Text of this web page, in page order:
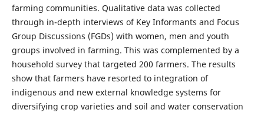
farming communities. Qualitative data was collected
through in-depth interviews of Key Informants and Focus
Group Discussions (FGDs) with women, men and youth
groups involved in farming. This was complemented by a
household survey that targeted 200 farmers. The results
show that farmers have resorted to integration of
indigenous and new external knowledge systems for
diversifying crop varieties and soil and water conservation